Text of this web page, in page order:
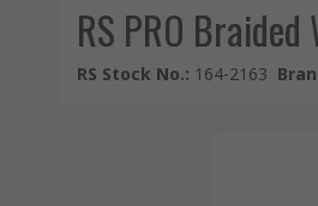
RS PRO
RS Stock No.: 164-2163